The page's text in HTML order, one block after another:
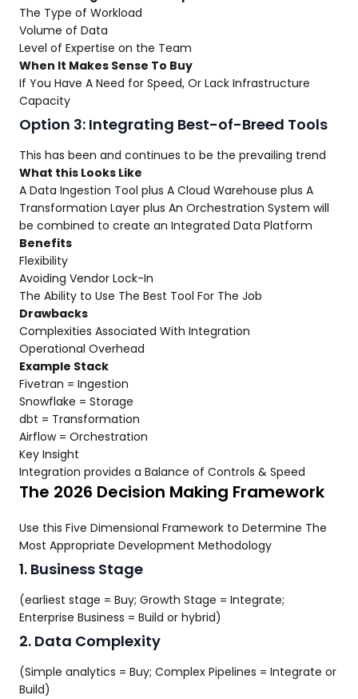
The Type of Workload
Volume of Data
Level of Expertise on the Team
When It Makes Sense To Buy
If You Have A Need for Speed, Or Lack Infrastructure
Capacity
Option 3: Integrating Best-of-Breed Tools
This has been and continues to be the prevailing trend
What this Looks Like
A Data Ingestion Tool plus A Cloud Warehouse plus A
Transformation Layer plus An Orchestration System will
be combined to create an Integrated Data Platform
Benefits
Flexibility
Avoiding Vendor Lock-In
The Ability to Use The Best Tool For The Job
Drawbacks
Complexities Associated With Integration
Operational Overhead
Example Stack
Fivetran = Ingestion
Snowflake = Storage
dbt = Transformation
Airflow = Orchestration
Key Insight
Integration provides a Balance of Controls & Speed
The 2026 Decision Making Framework
Use this Five Dimensional Framework to Determine The
Most Appropriate Development Methodology
1. Business Stage
(earliest stage = Buy; Growth Stage = Integrate;
Enterprise Business = Build or hybrid)
2. Data Complexity
(Simple analytics = Buy; Complex Pipelines = Integrate or
Build)